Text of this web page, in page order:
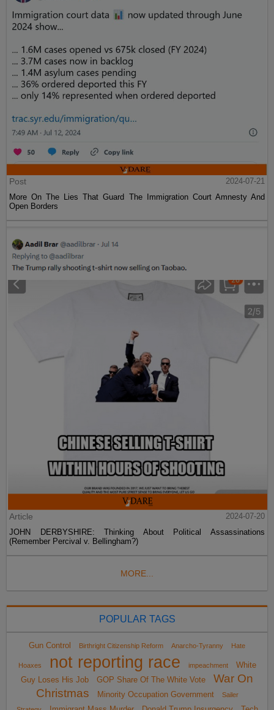
Post
2024-07-21
More On The Lies That Guard The Immigration Court Amnesty And
Open Borders
Article
2024-07-20
JOHN DERBYSHIRE: Thinking About Political Assassinations
(Remember Percival v. Bellingham?)
MORE...
POPULAR TAGS
Gun Control Birthright Citizenship Reform Anarcho-Tyranny Hate
Hoaxes not reporting race impeachment
White
Guy Loses His Job
GOP Share Of The White Vote
War On
Christmas
Minority Occupation Government
Sailer